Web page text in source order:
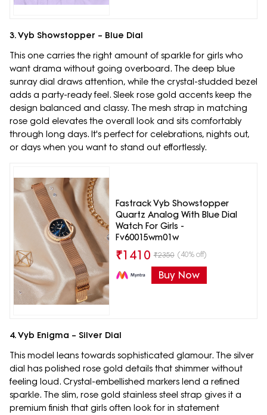
3. Vyb Showstopper – Blue Dial
This one carries the right amount of sparkle for girls who
want drama without going overboard. The deep blue
sunray dial draws attention, while the crystal-studded bezel
adds a party-ready feel. Sleek rose gold accents keep the
design balanced and classy. The mesh strap in matching
rose gold elevates the overall look and sits comfortably
through long days. It's perfect for celebrations, nights out,
or days when you want to stand out effortlessly.
Fastrack Vyb Showstopper
Quartz Analog With Blue Dial
Watch For Girls -
Fv60015wm01w
₹1410 ₹2350 (40% off)
Buy Now
4. Vyb Enigma – Silver Dial
This model leans towards sophisticated glamour. The silver
dial has polished rose gold details that shimmer without
feeling loud. Crystal-embellished markers lend a refined
sparkle. The slim, rose gold stainless steel strap gives it a
premium finish that girls often look for in statement